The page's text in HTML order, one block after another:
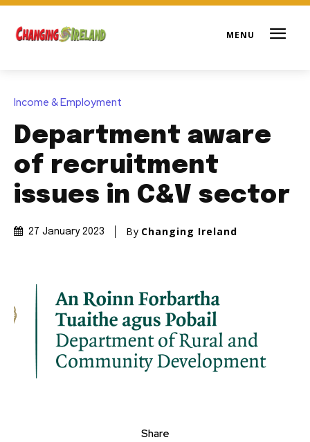
Income & Employment
Department aware
of recruitment
issues in C&V sector
27 January 2023 By Changing Ireland
Share